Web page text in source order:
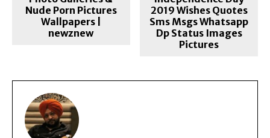
Nude Porn Pictures
Wallpapers |
newznew
2019 Wishes Quotes
Sms Msgs Whatsapp
Dp Status Images
Pictures